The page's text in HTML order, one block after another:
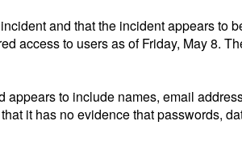
and that the incident appears to
access to users as of Friday, May 8.
to include names, email
it has no evidence that passwords,